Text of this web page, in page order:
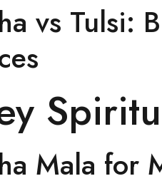
vs Tulsi:
Mala for